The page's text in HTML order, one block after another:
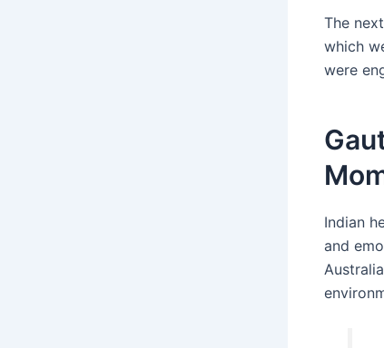
The
which
were
Indian
and